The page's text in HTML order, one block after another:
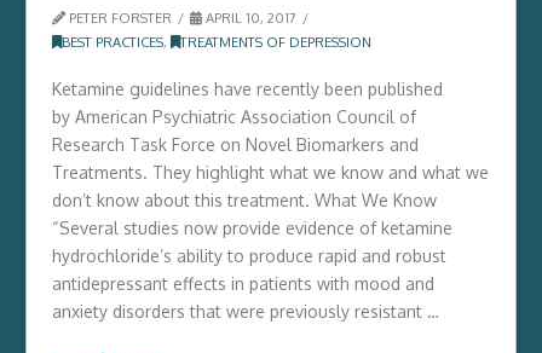
PETER FORSTER
APRIL 10, 2017
BEST PRACTICES, TREATMENTS OF DEPRESSION
Ketamine guidelines have recently been published
by American Psychiatric Association Council of
Research Task Force on Novel Biomarkers and
Treatments. They highlight what we know and what we
don’t know about this treatment. What We Know
“Several studies now provide evidence of ketamine
hydrochloride’s ability to produce rapid and robust
antidepressant effects in patients with mood and
anxiety disorders that were previously resistant …